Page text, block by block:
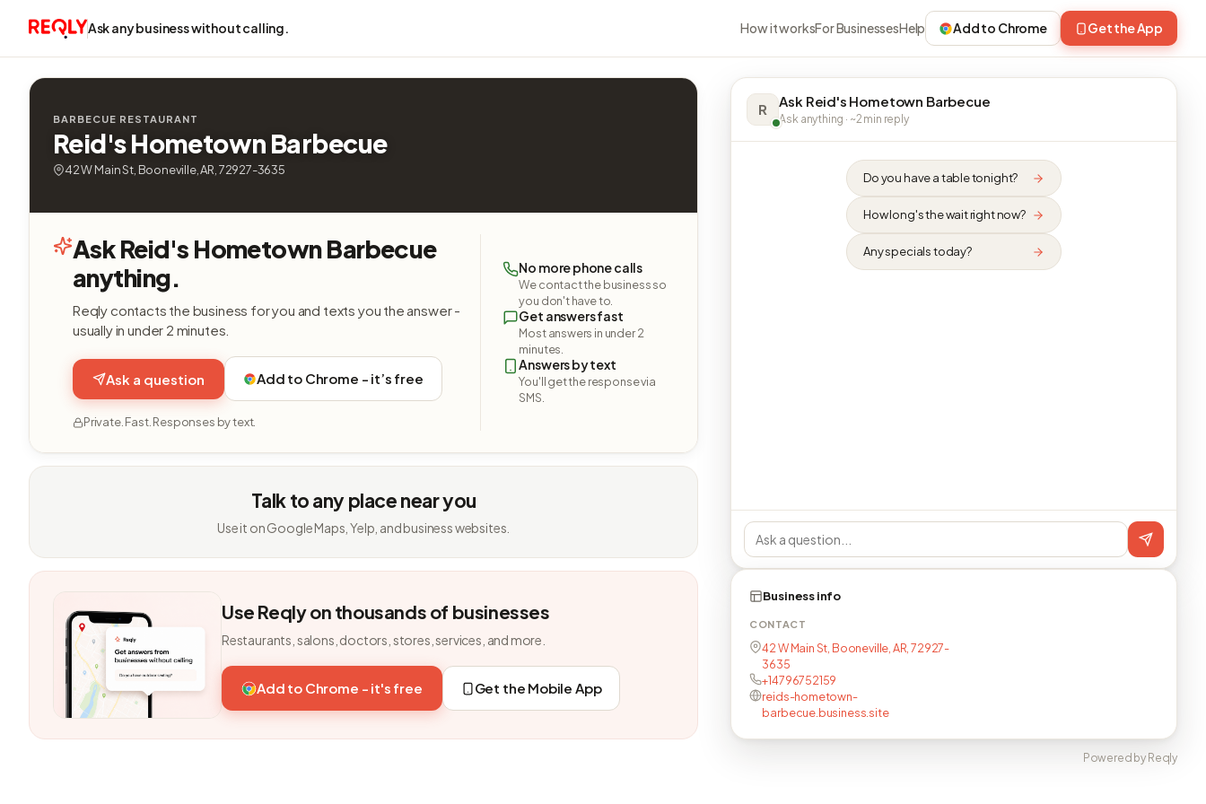
Ask any business without calling. How it worksFor BusinessesHelp Add to Chrome Get the App
BARBECUE RESTAURANT
Reid's Hometown Barbecue
42 W Main St, Booneville, AR, 72927-3635
Ask Reid's Hometown Barbecue
anything.
Reqly contacts the business for you and texts you the answer -
usually in under 2 minutes.
Ask a question Add to Chrome - it’s free
Private. Fast. Responses by text.
No more phone calls
We contact the business so
you don't have to.
Get answers fast
Most answers in under 2
minutes.
Answers by text
You'll get the response via
SMS.
Talk to any place near you
Use it on Google Maps, Yelp, and business websites.
Use Reqly on thousands of businesses
Restaurants, salons, doctors, stores, services, and more.
Add to Chrome - it's free Get the Mobile App
R Ask Reid's Hometown Barbecue
Ask anything · ~2 min reply
Do you have a table tonight?
How long's the wait right now?
Any specials today?
Business info
CONTACT
42 W Main St, Booneville, AR, 72927-
3635
+14796752159
reids-hometown-
barbecue.business.site
Powered by Reqly